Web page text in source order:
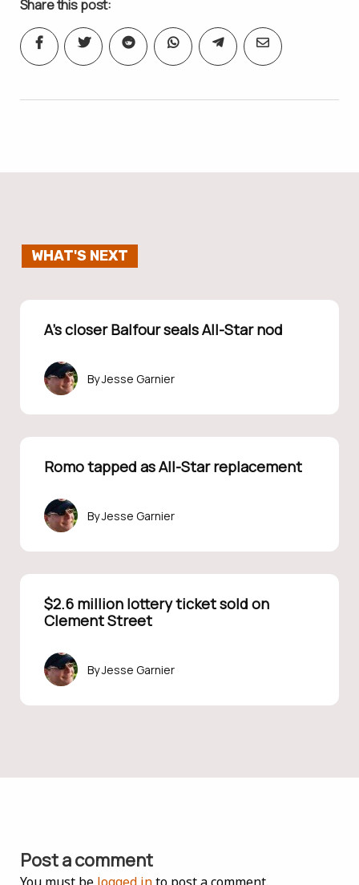
Share this post:
WHAT'S NEXT
A’s closer Balfour seals All-Star nod
Jesse Garnier
Romo tapped as All-Star replacement
Jesse Garnier
$2.6 million lottery ticket sold on
Clement Street
Jesse Garnier
Post a comment